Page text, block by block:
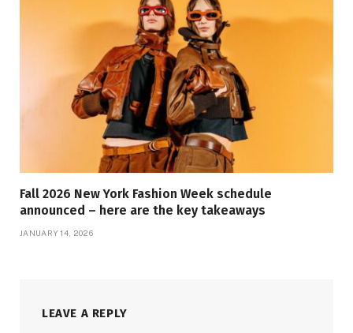
Fall 2026 New York Fashion Week schedule
announced – here are the key takeaways
JANUARY 14, 2026
LEAVE A REPLY